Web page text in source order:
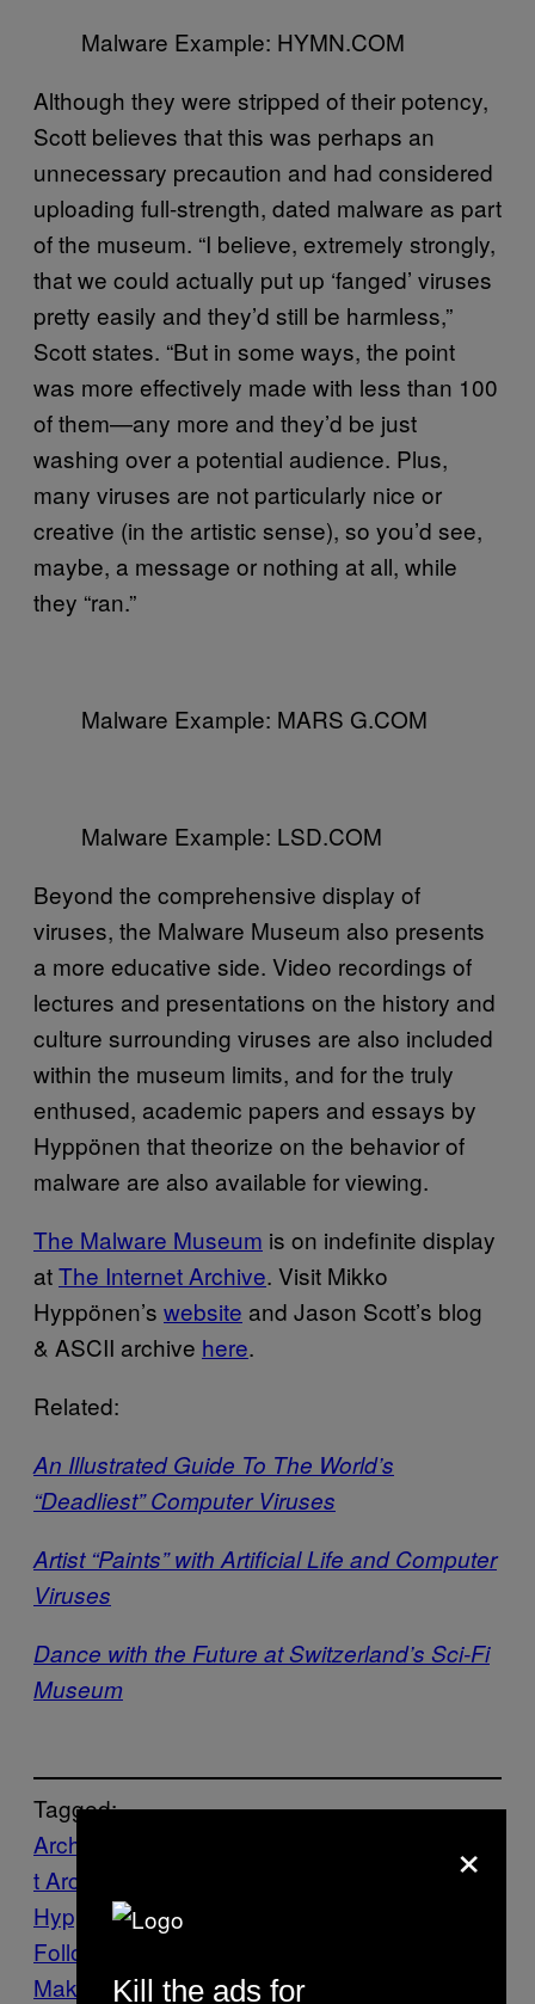
Malware Example: HYMN.COM
Although they were stripped of their potency,
Scott believes that this was perhaps an
unnecessary precaution and had considered
uploading full-strength, dated malware as part
of the museum. “I believe, extremely strongly,
that we could actually put up ‘fanged’ viruses
pretty easily and they’d still be harmless,”
Scott states. “But in some ways, the point
was more effectively made with less than 100
of them—any more and they’d be just
washing over a potential audience. Plus,
many viruses are not particularly nice or
creative (in the artistic sense), so you’d see,
maybe, a message or nothing at all, while
they “ran.”
Malware Example: MARS G.COM
Malware Example: LSD.COM
Beyond the comprehensive display of
viruses, the Malware Museum also presents
a more educative side. Video recordings of
lectures and presentations on the history and
culture surrounding viruses are also included
within the museum limits, and for the truly
enthused, academic papers and essays by
Hyppönen that theorize on the behavior of
malware are also available for viewing.
The Malware Museum is on indefinite display
atThe Internet Archive. Visit Mikko
Hyppönen’s website and Jason Scott’s blog
& ASCII archive here.
Related:
An Illustrated Guide To The World’s
“Deadliest” Computer Viruses
Artist “Paints” with Artificial Life and Computer
Viruses
Dance with the Future at Switzerland’s Sci-Fi
Museum
Tagged:
Archive
t Archive
Hypponen museum
Follow Us On Discover
Make Us Preferred In Top Stories
×
Kill the ads for